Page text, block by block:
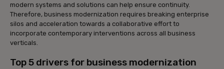
modern systems and solutions can help ensure continuity.
Therefore, business modernization requires breaking enterprise
silos and acceleration towards a collaborative effort to
incorporate contemporary interventions across all business
verticals.
Top 5 drivers for business modernization